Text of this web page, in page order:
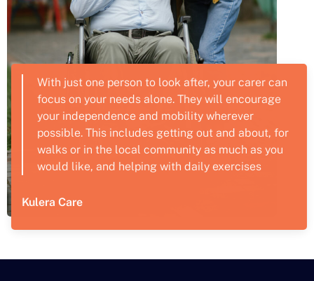
With just one person to look after, your carer can
focus on your needs alone. They will encourage
your independence and mobility wherever
possible. This includes getting out and about, for
walks or in the local community as much as you
would like, and helping with daily exercises
Kulera Care